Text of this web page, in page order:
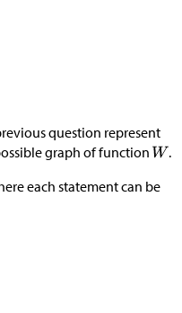
question represent
graph of function
.
each statement can be